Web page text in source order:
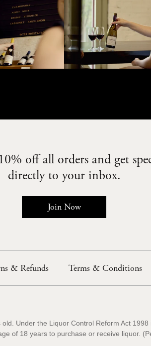
Jul 22 Jul 21
off all orders and get
directly to your inbox.
Join Now
& Refunds Terms & Conditions
Under the Liquor Control Reform Act
of 18 years to purchase or receive liquor.